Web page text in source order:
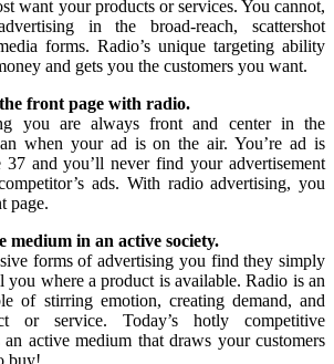
want your products or services. You cannot,
in the broad-reach, scattershot
forms. Radio’s unique targeting ability
and gets you the customers you want.
front page with radio.
you are always front and center in the
when your ad is on the air. You’re ad is
37 and you’ll never find your advertisement
ads. With radio advertising, you
page.
medium in an active society.
forms of advertising you find they simply
you where a product is available. Radio is an
of stirring emotion, creating demand, and
or service. Today’s hotly competitive
an active medium that draws your customers
buy!